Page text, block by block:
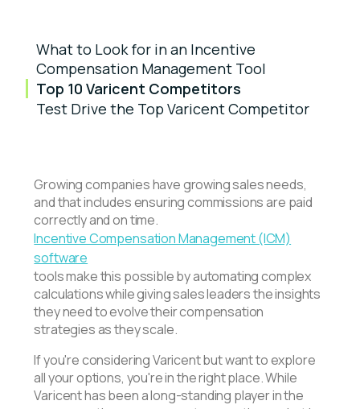
What to Look for in an Incentive
Compensation Management Tool
Top 10 Varicent Competitors
Test Drive the Top Varicent Competitor
Growing companies have growing sales needs,
and that includes ensuring commissions are paid
correctly and on time.
Incentive Compensation Management (ICM)
software
tools make this possible by automating complex
calculations while giving sales leaders the insights
they need to evolve their compensation
strategies as they scale.
If you're considering Varicent but want to explore
all your options, you're in the right place. While
Varicent has been a long-standing player in the